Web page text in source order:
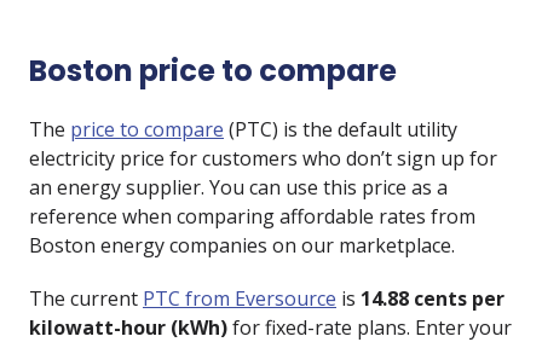
Boston price to compare
The price to compare (PTC) is the default utility
electricity price for customers who don’t sign up for
an energy supplier. You can use this price as a
reference when comparing affordable rates from
Boston energy companies on our marketplace.
The current PTC from Eversource is 14.88 cents per
kilowatt-hour (kWh)for fixed-rate plans. Enter your